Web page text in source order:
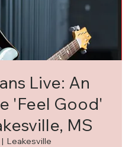
Live: An
'Feel Good'
MS
|
Leakesville